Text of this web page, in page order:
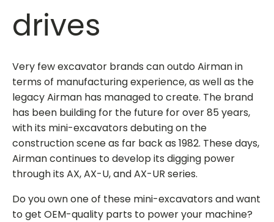
drives
Very few excavator brands can outdo Airman in
terms of manufacturing experience, as well as the
legacy Airman has managed to create. The brand
has been building for the future for over 85 years,
with its mini-excavators debuting on the
construction scene as far back as 1982. These days,
Airman continues to develop its digging power
through its AX, AX-U, and AX-UR series.
Do you own one of these mini-excavators and want
to get OEM-quality parts to power your machine?